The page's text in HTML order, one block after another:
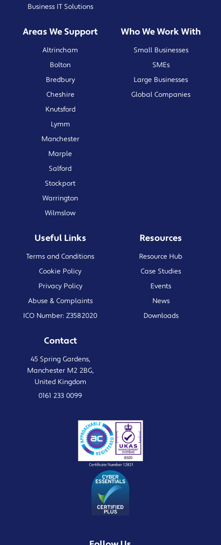
Business IT Solutions
Areas We Support
Altrincham
Bolton
Bredbury
Cheshire
Knutsford
Lymm
Manchester
Marple
Salford
Stockport
Warrington
Wilmslow
Who We Work With
Small Businesses
SMEs
Large Businesses
Global Companies
Useful Links
Terms and Conditions
Cookie Policy
Privacy Policy
Abuse & Complaints
ICO Number: Z3582020
Resources
Resource Hub
Case Studies
Events
News
Downloads
Contact
45 Spring Gardens,
Manchester M2 2BG,
United Kingdom
0161 233 0099